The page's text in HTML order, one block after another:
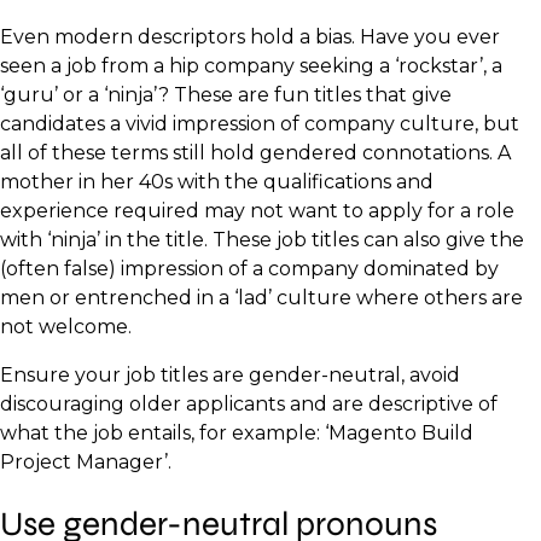
Even modern descriptors hold a bias. Have you ever
seen a job from a hip company seeking a ‘rockstar’, a
‘guru’ or a ‘ninja’? These are fun titles that give
candidates a vivid impression of company culture, but
all of these terms still hold gendered connotations. A
mother in her 40s with the qualifications and
experience required may not want to apply for a role
with ‘ninja’ in the title. These job titles can also give the
(often false) impression of a company dominated by
men or entrenched in a ‘lad’ culture where others are
not welcome.
Ensure your job titles are gender-neutral, avoid
discouraging older applicants and are descriptive of
what the job entails, for example: ‘Magento Build
Project Manager’.
Use gender-neutral pronouns